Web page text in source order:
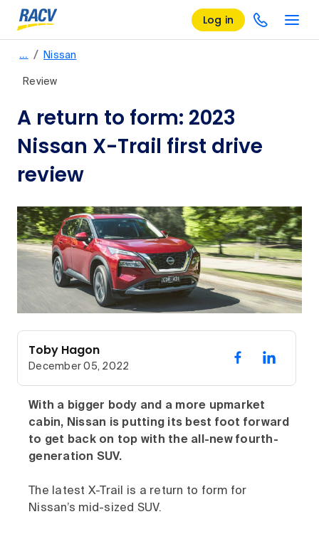
Log in
… / Nissan
Review
A return to form: 2023
Nissan X-Trail first drive
review
Toby Hagon
December 05, 2022
With a bigger body and a more upmarket
cabin, Nissan is putting its best foot forward
to get back on top with the all-new fourth-
generation SUV.
The latest X-Trail is a return to form for
Nissan’s mid-sized SUV.